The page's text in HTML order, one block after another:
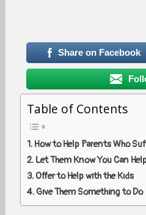
Share on Facebook
Table of Contents
How to Help Parents Who
Let Them Know You Can
Offer to Help with the Kids
Give Them Something to Do